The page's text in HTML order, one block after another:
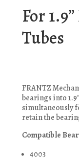
For
Tubes
FRANTZ
bearings into
simultaneously
retain the
Compatible
4003